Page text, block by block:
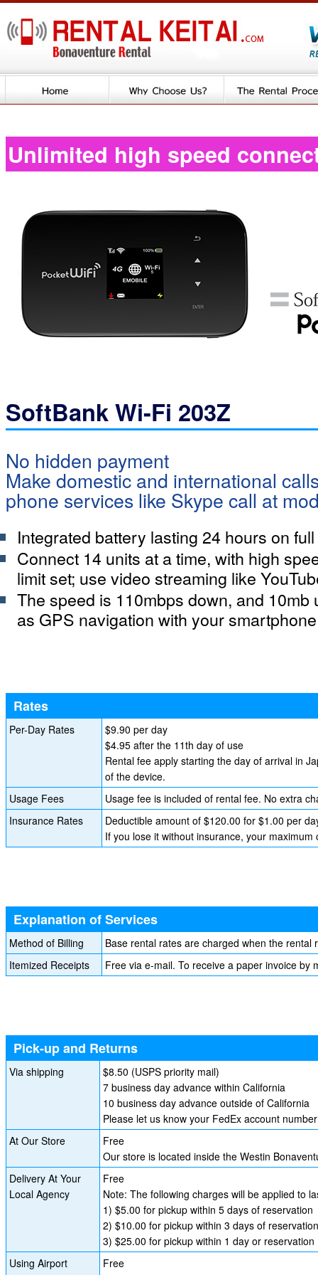
Unlimited high speed
SoftBank Wi-Fi 203Z
No hidden payment
Make domestic and international
phone services like Skype call at
Integrated battery lasting 24 hours on
Connect 14 units at a time, with high
limit set; use video streaming like
The speed is 110mbps down, and 10mb
as GPS navigation with your
Rates
Per-Day Rates
$9.90 per day
$4.95 after the 11th day of use
Rental fee apply starting the day of arrival in
of the device.
Usage Fees
Usage fee is included of rental fee. No extra
Insurance Rates
Deductible amount of $120.00 for $1.00 per
If you lose it without insurance, your
Explanation of Services
Method of Billing
Base rental rates are charged when the rental
Itemized Receipts
Free via e-mail. To receive a paper invoice by
Pick-up and Returns
Via shipping
$8.50 (USPS priority mail)
7 business day advance within California
10 business day advance outside of California
Please let us know your FedEx account
At Our Store
Free
Our store is located inside the Westin
Delivery At Your
Local Agency
Free
Note: The following charges will be applied to
1) $5.00 for pickup within 5 days of reservation
2) $10.00 for pickup within 3 days of reservation
3) $25.00 for pickup within 1 day or reservation
Using Airport
Free